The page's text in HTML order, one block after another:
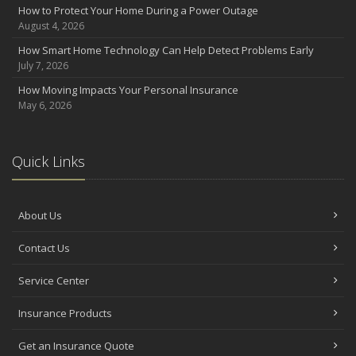
June
Benefits of Safe Driving Apps
May
4 Water-Saving Tips for Your Garden
April
The Importance of Uninsured and Underinsured Motorist
2022
December
October
Grill Safely With These Outdoor Cooking Tips
Landscape Maintenance Tips for Your Yard
How to Protect Your Home During a Power Outage
August 4, 2026
How Smart Home Technology Can Help Detect Problems Early
July 7, 2026
How Moving Impacts Your Personal Insurance
May 6, 2026
Quick Links
About Us
Contact Us
Service Center
Insurance Products
Get an Insurance Quote